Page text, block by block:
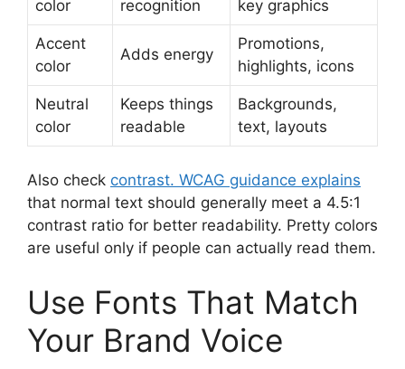
color recognition key graphics
Accent
color
Adds energy
Promotions,
highlights, icons
Neutral
color
Keeps things
readable
Backgrounds,
text, layouts
Also check contrast. WCAG guidance explains
that normal text should generally meet a 4.5:1
contrast ratio for better readability. Pretty colors
are useful only if people can actually read them.
Use Fonts That Match
Your Brand Voice